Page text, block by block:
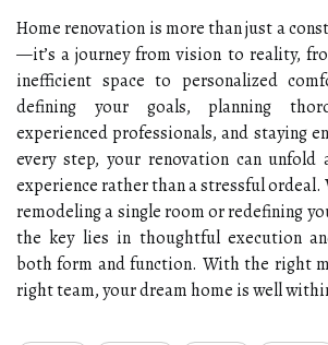
Home renovation is more than just a
—it’s a journey from vision to reality,
inefficient space to personalized
defining your goals, planning
experienced professionals, and staying
every step, your renovation can unfold
experience rather than a stressful ordeal.
remodeling a single room or redefining
the key lies in thoughtful execution
both form and function. With the right
right team, your dream home is well